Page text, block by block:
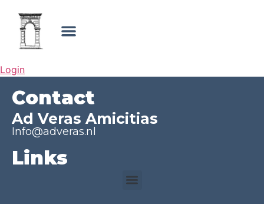
Login
Contact
Ad Veras Amicitias
Info@adveras.nl
Links